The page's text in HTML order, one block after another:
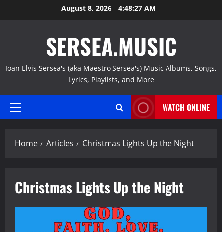
to
August 8, 2026 4:48:28 AM
SERSEA.MUSIC
Ioan Elvis Sersea's (aka Maestro Sersea's) Music Albums, Songs,
Lyrics, Playlists, and More
Primary
WATCH ONLINE
Home Articles Christmas Lights Up the Night
Christmas Lights Up the Night